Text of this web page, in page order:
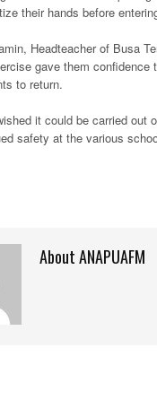
their hands before
Headteacher of Busa
gave them confidence
to return.
it could be carried out
safety at the various
About ANAPUAFM